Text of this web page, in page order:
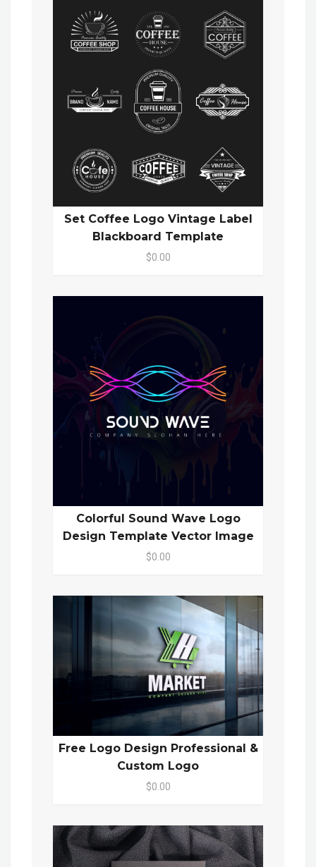
Set Coffee Logo Vintage Label
Blackboard Template
$0.00
Colorful Sound Wave Logo
Design Template Vector Image
$0.00
Free Logo Design Professional &
Custom Logo
$0.00